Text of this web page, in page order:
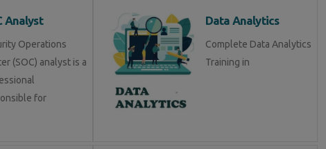
Analyst
Operations
(SOC) analyst is a
for
Data Analytics
Complete Data Analytics
Training in